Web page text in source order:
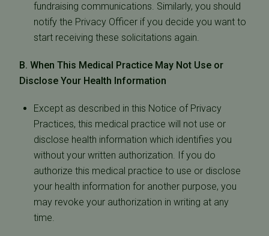
fundraising communications. Similarly, you should
notify the Privacy Officer if you decide you want to
start receiving these solicitations again.
B. When This Medical Practice May Not Use or
Disclose Your Health Information
Except as described in this Notice of Privacy
Practices, this medical practice will not use or
disclose health information which identifies you
without your written authorization. If you do
authorize this medical practice to use or disclose
your health information for another purpose, you
may revoke your authorization in writing at any
time.